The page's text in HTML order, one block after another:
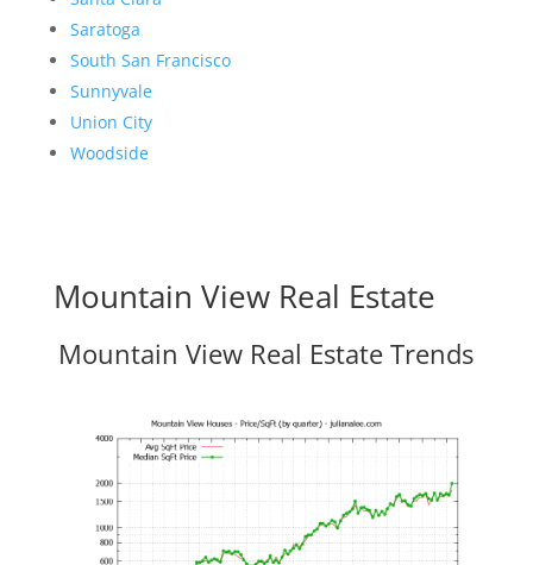
Saratoga
South San Francisco
Sunnyvale
Union City
Woodside
Mountain View Real Estate
Mountain View Real Estate Trends